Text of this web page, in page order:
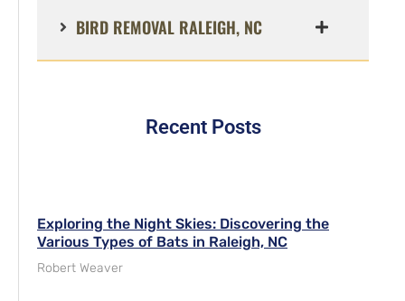
BIRD REMOVAL RALEIGH, NC
Recent Posts
Exploring the Night Skies: Discovering the
Various Types of Bats in Raleigh, NC
Robert Weaver